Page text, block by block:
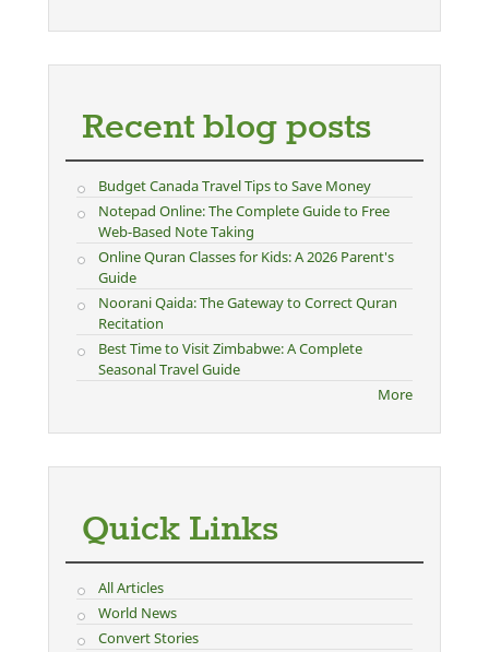
Recent blog posts
Budget Canada Travel Tips to Save Money
Notepad Online: The Complete Guide to Free
Web-Based Note Taking
Online Quran Classes for Kids: A 2026 Parent's
Guide
Noorani Qaida: The Gateway to Correct Quran
Recitation
Best Time to Visit Zimbabwe: A Complete
Seasonal Travel Guide
More
Quick Links
All Articles
World News
Convert Stories